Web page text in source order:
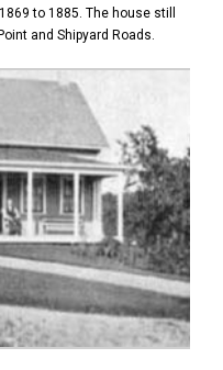
to 1885. The house still
and Shipyard Roads.